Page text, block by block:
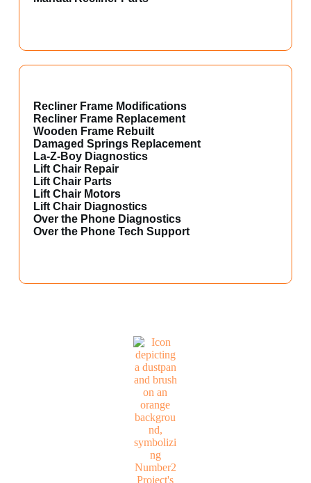
Recliner Frame Modifications
Recliner Frame Replacement
Wooden Frame Rebuilt
Damaged Springs Replacement
La-Z-Boy Diagnostics
Lift Chair Repair
Lift Chair Parts
Lift Chair Motors
Lift Chair Diagnostics
Over the Phone Diagnostics
Over the Phone Tech Support